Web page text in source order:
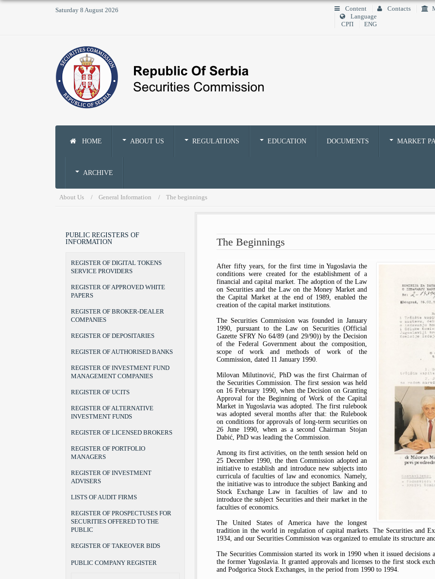
Saturday 8 August 2026 Content Contacts
Language
СРП
ENG
HOME ABOUT US
CHAIRMAN AND COMMISSIONERS
TERMS OF OFFICE
THE BEGINNINGS
ADDRESS AND CONTACTS
CODE OF CONDUCT FOR
SECURITIES COMMISSION
EMPLOYEES
THE RULEBOOK ON FEES
REGULATIONS
BYLAWS
FORMS
PUBLIC CENSURE
EDUCATION
PORTFOLIO MANAGER
INVESTMENT ADVISER
HOW TO AVOID SCAMS?
TIPS & COMPLAINTS
DOCUMENTS MARKET
AUDIT FIRMS
DEPOSITARIES
UCITS MANAGERS
CSD
ARCHIVE
About Us General Information The beginnings
The Beginnings
After fifty years, for the first time in Yugoslavia the
conditions were created for the establishment of a
financial and capital market. The adoption of the Law
on Securities and the Law on the Money Market and
the Capital Market at the end of 1989, enabled the
creation of the capital market institutions.
The Securities Commission was founded in January
1990, pursuant to the Law on Securities (Official
Gazette SFRY No 64/89 (and 29/90)) by the Decision
of the Federal Government about the composition,
scope of work and methods of work of the
Commission, dated 11 January 1990.
Milovan Milutinović, PhD was the first Chairman of
the Securities Commission. The first session was held
on 16 February 1990, when the Decision on Granting
Approval for the Beginning of Work of the Capital
Market in Yugoslavia was adopted. The first rulebook
was adopted several months after that: the Rulebook
on conditions for approvals of long-term securities on
26 June 1990, when as a second Chairman Stojan
Dabić, PhD was leading the Commission.
Among its first activities, on the tenth session held on
25 December 1990, the then Commission adopted an
initiative to establish and introduce new subjects into
curricula of faculties of law and economics. Namely,
the initiative was to introduce the subject Banking and
Stock Exchange Law in faculties of law and to
introduce the subject Securities and their market in the
faculties of economics.
The United States of America have the longest
tradition in the world in regulation of capital markets. The Securities and
1934, and our Securities Commission was organized to emulate its structure
The Securities Commission started its work in 1990 when it issued
the former Yugoslavia. It granted approvals and licenses to the first stock
and Podgorica Stock Exchanges, in the period from 1990 to 1994.
PUBLIC REGISTERS OF
INFORMATION
REGISTER OF DIGITAL TOKENS
SERVICE PROVIDERS
REGISTER OF APPROVED WHITE
PAPERS
REGISTER OF BROKER-DEALER
COMPANIES
REGISTER OF DEPOSITARIES
REGISTER OF AUTHORISED BANKS
REGISTER OF INVESTMENT FUND
MANAGEMENT COMPANIES
REGISTER OF UCITS
REGISTER OF ALTERNATIVE
INVESTMENT FUNDS
REGISTER OF LICENSED BROKERS
REGISTER OF PORTFOLIO
MANAGERS
REGISTER OF INVESTMENT
ADVISERS
LISTS OF AUDIT FIRMS
REGISTER OF PROSPECTUSES FOR
SECURITIES OFFERED TO THE
PUBLIC
REGISTER OF TAKEOVER BIDS
PUBLIC COMPANY REGISTER